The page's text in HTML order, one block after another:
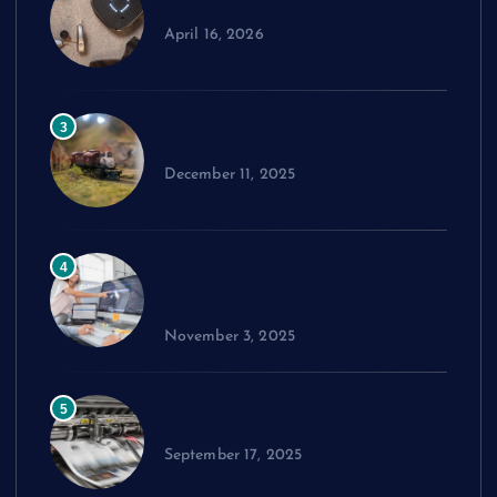
April 16, 2026
3
December 11, 2025
4
November 3, 2025
5
September 17, 2025